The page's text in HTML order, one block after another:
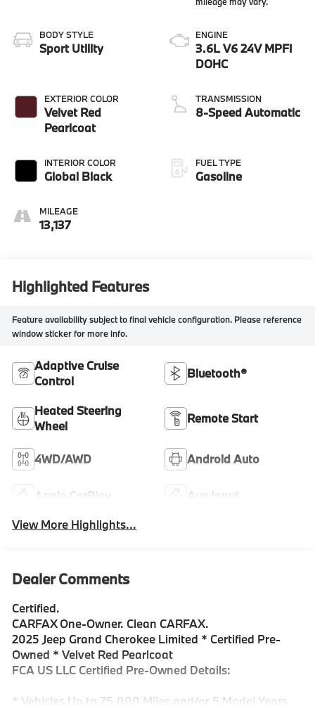
BODY STYLE
Sport Utility
EXTERIOR COLOR
Velvet Red
Pearlcoat
INTERIOR COLOR
Global Black
MILEAGE
13,137
ENGINE
3.6L V6 24V MPFI
DOHC
TRANSMISSION
8-Speed Automatic
FUEL TYPE
Gasoline
Highlighted Features
Feature availability subject to final vehicle configuration. Please reference
window sticker for more info.
Adaptive Cruise
Control
Bluetooth®
Heated Steering
Wheel
Remote Start
4WD/AWD Android Auto
Apple CarPlay
Aux Input
View More Highlights...
Dealer Comments
Certified.
CARFAX One-Owner. Clean CARFAX.
2025 Jeep Grand Cherokee Limited * Certified Pre-
Owned * Velvet Red Pearlcoat
FCA US LLC Certified Pre-Owned Details:
* Vehicles Up to 75,000 Miles and/or 5 Model Years.